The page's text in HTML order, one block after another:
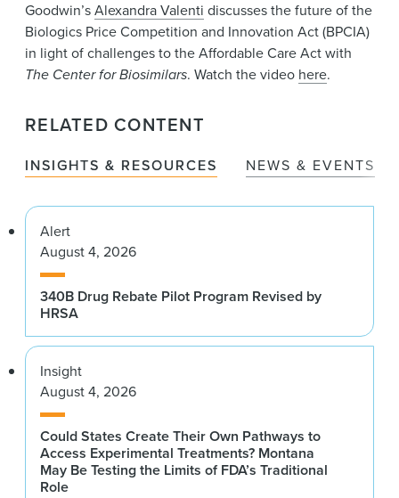
Goodwin’sAlexandra Valenti discusses the future of the
Biologics Price Competition and Innovation Act (BPCIA)
in light of challenges to the Affordable Care Act with
The Center for Biosimilars. Watch the video here.
RELATED CONTENT
INSIGHTS & RESOURCES NEWS & EVENTS
Alert
August 4, 2026
340B Drug Rebate Pilot Program Revised by
HRSA
Insight
August 4, 2026
Could States Create Their Own Pathways to
Access Experimental Treatments? Montana
May Be Testing the Limits of FDA’s Traditional
Role